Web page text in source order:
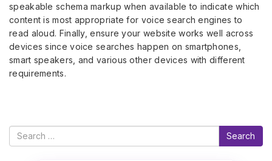
speakable schema markup when available to indicate which
content is most appropriate for voice search engines to
read aloud. Finally, ensure your website works well across
devices since voice searches happen on smartphones,
smart speakers, and various other devices with different
requirements.
Search